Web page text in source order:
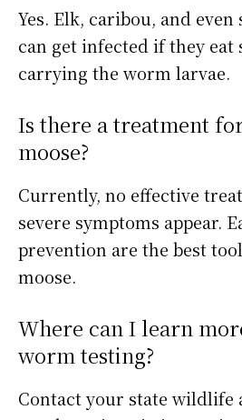
Yes. Elk, caribou, and
can get infected if they eat
carrying the worm larvae.
Is there a treatment
moose?
Currently, no effective
severe symptoms appear.
prevention are the best
moose.
Where can I learn
worm testing?
Contact your state wildlife